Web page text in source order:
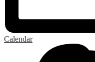
Calendar